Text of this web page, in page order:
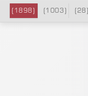
(1898) (1003) (28)